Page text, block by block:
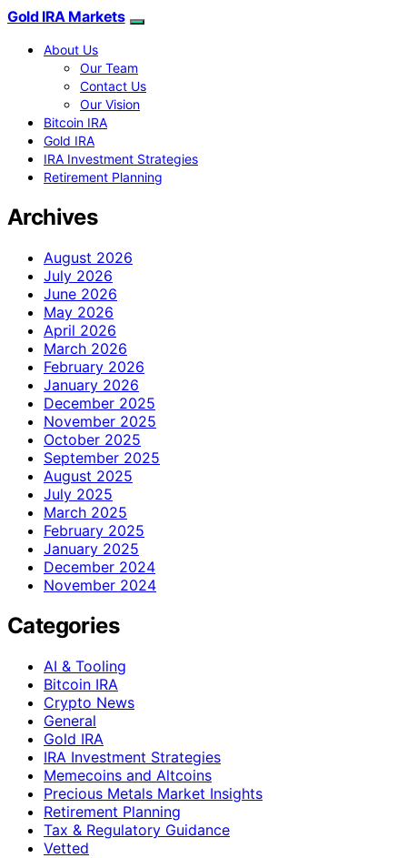
Gold IRA Markets
About Us
Our Team
Contact Us
Our Vision
Bitcoin IRA
Gold IRA
IRA Investment Strategies
Retirement Planning
Archives
August 2026
July 2026
June 2026
May 2026
April 2026
March 2026
February 2026
January 2026
December 2025
November 2025
October 2025
September 2025
August 2025
July 2025
March 2025
February 2025
January 2025
December 2024
November 2024
Categories
AI & Tooling
Bitcoin IRA
Crypto News
General
Gold IRA
IRA Investment Strategies
Memecoins and Altcoins
Precious Metals Market Insights
Retirement Planning
Tax & Regulatory Guidance
Vetted